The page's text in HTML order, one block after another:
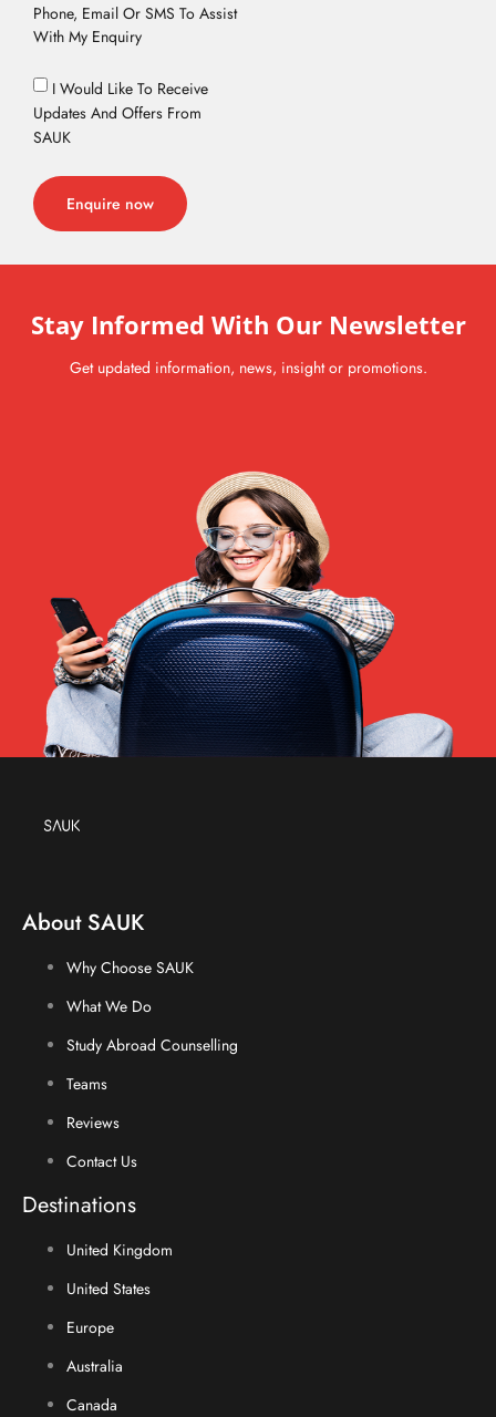
Phone, Email Or SMS To Assist
With My Enquiry
I Would Like To Receive
Updates And Offers From
SAUK
Enquire now
Stay Informed With Our Newsletter
Get updated information, news, insight or promotions.
About SAUK
Why Choose SAUK
What We Do
Study Abroad Counselling
Teams
Reviews
Contact Us
Destinations
United Kingdom
United States
Europe
Australia
Canada